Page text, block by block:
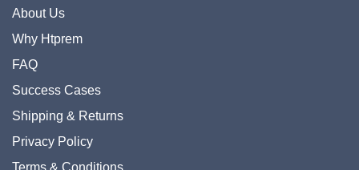
About Us
Why Htprem
FAQ
Success Cases
Shipping & Returns
Privacy Policy